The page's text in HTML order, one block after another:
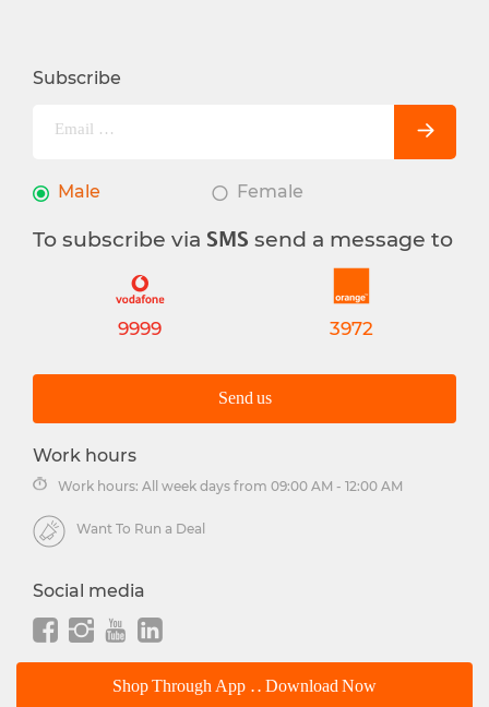
Subscribe
Male Female
To subscribe via SMS send a message to
9999 3972
Send us
Work hours
Work hours: All week days from 09:00 AM - 12:00 AM
Want To Run a Deal
Social media
Shop Through App .. Download Now